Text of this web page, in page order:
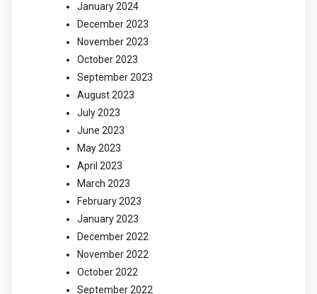
January 2024
December 2023
November 2023
October 2023
September 2023
August 2023
July 2023
June 2023
May 2023
April 2023
March 2023
February 2023
January 2023
December 2022
November 2022
October 2022
September 2022